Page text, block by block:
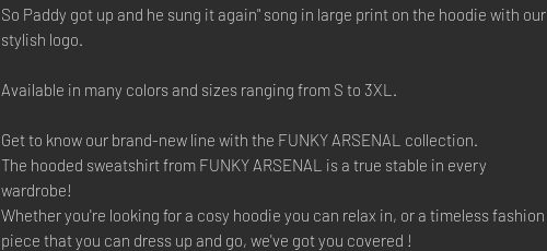
So Paddy got up and he sung it again" song in large print on the hoodie with our
stylish logo.
Available in many colors and sizes ranging from S to 3XL.
Get to know our brand-new line with the FUNKY ARSENAL collection.
The hooded sweatshirt from FUNKY ARSENAL is a true stable in every
wardrobe!
Whether you're looking for a cosy hoodie you can relax in, or a timeless fashion
piece that you can dress up and go, we've got you covered !